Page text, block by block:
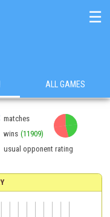
☰
ALL GAMES
matches
wins (11909)
usual opponent rating